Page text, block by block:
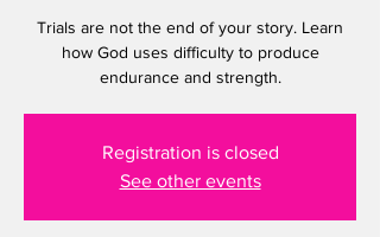
Trials are not the end of your story. Learn
how God uses difficulty to produce
endurance and strength.
Registration is closed
See other events